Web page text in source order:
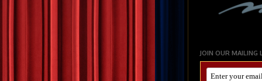
JOIN OUR MAILING